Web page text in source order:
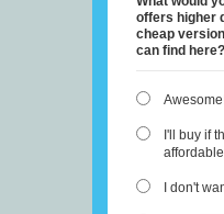
offers higher
cheap
can find here?
I'll buy if
I don't